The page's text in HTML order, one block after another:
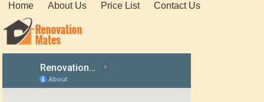
Home About Us Price List Contact Us